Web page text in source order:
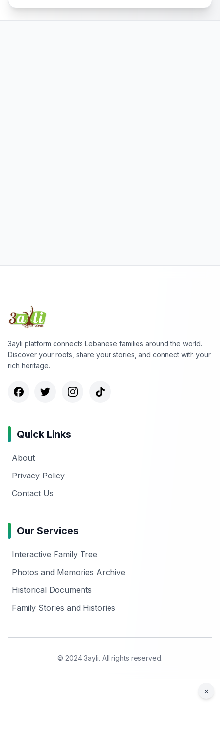
3ayli platform connects Lebanese families around the world.
Discover your roots, share your stories, and connect with your
rich heritage.
Quick Links
About
Privacy Policy
Contact Us
Our Services
Interactive Family Tree
Photos and Memories Archive
Historical Documents
Family Stories and Histories
© 2024 3ayli. All rights reserved.
×